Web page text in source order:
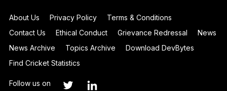
About Us Privacy Policy
Terms & Conditions
Contact Us
Ethical Conduct Grievance Redressal
News
News Archive
Topics Archive
Download DevBytes
Find Cricket Statistics
Follow us on